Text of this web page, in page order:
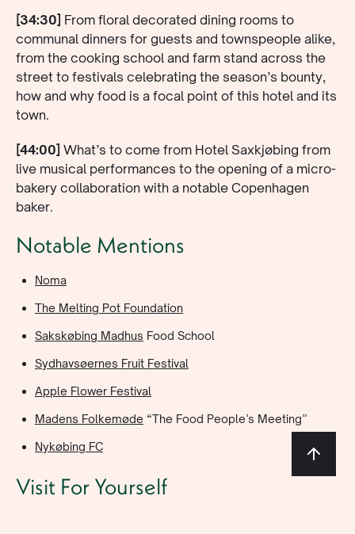
[34:30] From floral decorated dining rooms to
communal dinners for guests and townspeople alike,
from the cooking school and farm stand across the
street to festivals celebrating the season’s bounty,
how and why food is a focal point of this hotel and its
town.
[44:00] What’s to come from Hotel Saxkjøbing from
live musical performances to the opening of a micro-
bakery collaboration with a notable Copenhagen
baker.
Notable Mentions
Noma
The Melting Pot Foundation
Sakskøbing Madhus Food School
Sydhavsøernes Fruit Festival
Apple Flower Festival
Madens Folkemøde “The Food People’s Meeting”
Nykøbing FC
Visit For Yourself